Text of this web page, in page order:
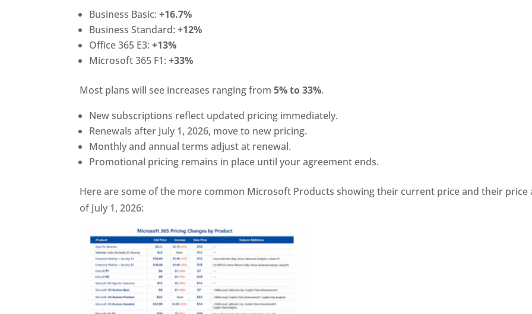
Business Basic:+16.7%
Business Standard:+12%
Office 365 E3:+13%
Microsoft 365 F1:+33%
Most plans will see increases ranging from5% to 33%.
New subscriptions reflect updated pricing immediately.
Renewals after July 1, 2026, move to new pricing.
Monthly and annual terms adjust at renewal.
Promotional pricing remains in place until your agreement ends.
Here are some of the more common Microsoft Products showing their current price and their price
of July 1, 2026: